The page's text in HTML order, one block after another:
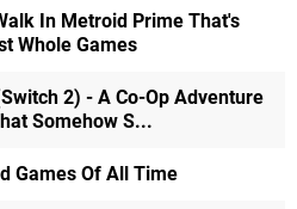
In Metroid Prime That's
Whole Games
2) - A Co-Op Adventure
Somehow S...
Games Of All Time